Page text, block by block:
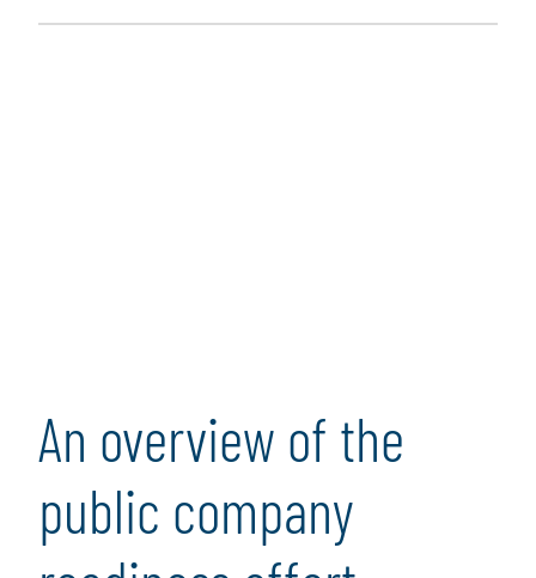
An overview of the
public company